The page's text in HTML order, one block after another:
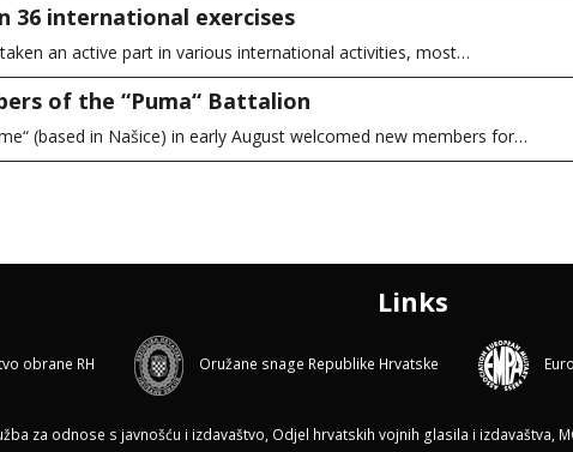
36 international exercises
an active part in various international activities, most…
of the “Puma“ Battalion
(based in Našice) in early August welcomed new members for…
Links
obrane RH Oružane snage Republike Hrvatske
za odnose s javnošću i izdavaštvo, Odjel hrvatskih vojnih glasila i izdavaštva,